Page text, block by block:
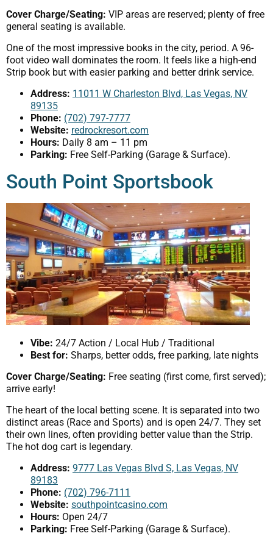
Cover Charge/Seating: VIP areas are reserved; plenty of free
general seating is available.
One of the most impressive books in the city, period. A 96-
foot video wall dominates the room. It feels like a high-end
Strip book but with easier parking and better drink service.
Address: 11011 W Charleston Blvd, Las Vegas, NV
89135
Phone: (702) 797-7777
Website: redrockresort.com
Hours: Daily 8 am – 11 pm
Parking: Free Self-Parking (Garage & Surface).
South Point Sportsbook
Vibe: 24/7 Action / Local Hub / Traditional
Best for: Sharps, better odds, free parking, late nights
Cover Charge/Seating: Free seating (first come, first served);
arrive early!
The heart of the local betting scene. It is separated into two
distinct areas (Race and Sports) and is open 24/7. They set
their own lines, often providing better value than the Strip.
The hot dog cart is legendary.
Address: 9777 Las Vegas Blvd S, Las Vegas, NV
89183
Phone: (702) 796-7111
Website: southpointcasino.com
Hours: Open 24/7
Parking: Free Self-Parking (Garage & Surface).